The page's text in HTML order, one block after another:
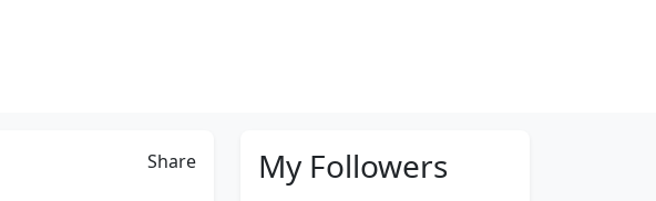
Share My Followers